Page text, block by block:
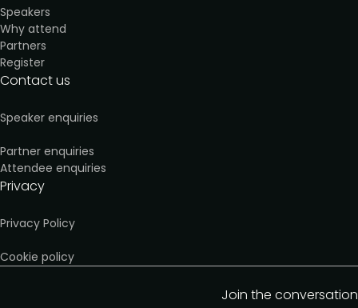
Speakers
Why attend
Partners
Register
Contact us
Speaker enquiries
Partner enquiries
Attendee enquiries
Privacy
Privacy Policy
Cookie policy
Join the conversation